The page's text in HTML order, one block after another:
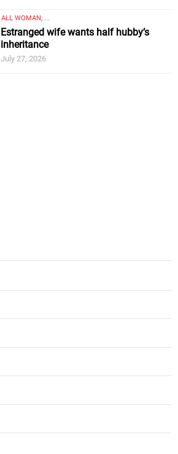
ALL WOMAN, ...
Estranged wife wants half hubby’s
inheritance
July 27, 2026